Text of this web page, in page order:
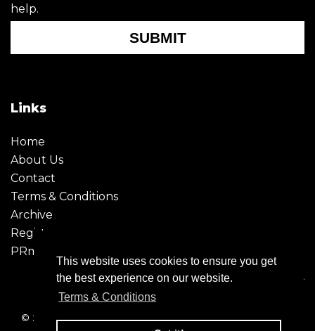
This website uses cookies to ensure you get
the best experience on our website.
Terms & Conditions
help.
SUBMIT
Links
Home
About Us
Contact
Terms & Conditions
Archive
Register
PRmoment
© 2026 - Creative Moment. All Rights reserved. Company